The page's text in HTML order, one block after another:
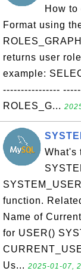
How
Format using
returns user
example:
----------------
ROLES_G...
What's
function.
Name of
for USER()
Us... 2025-01-07,